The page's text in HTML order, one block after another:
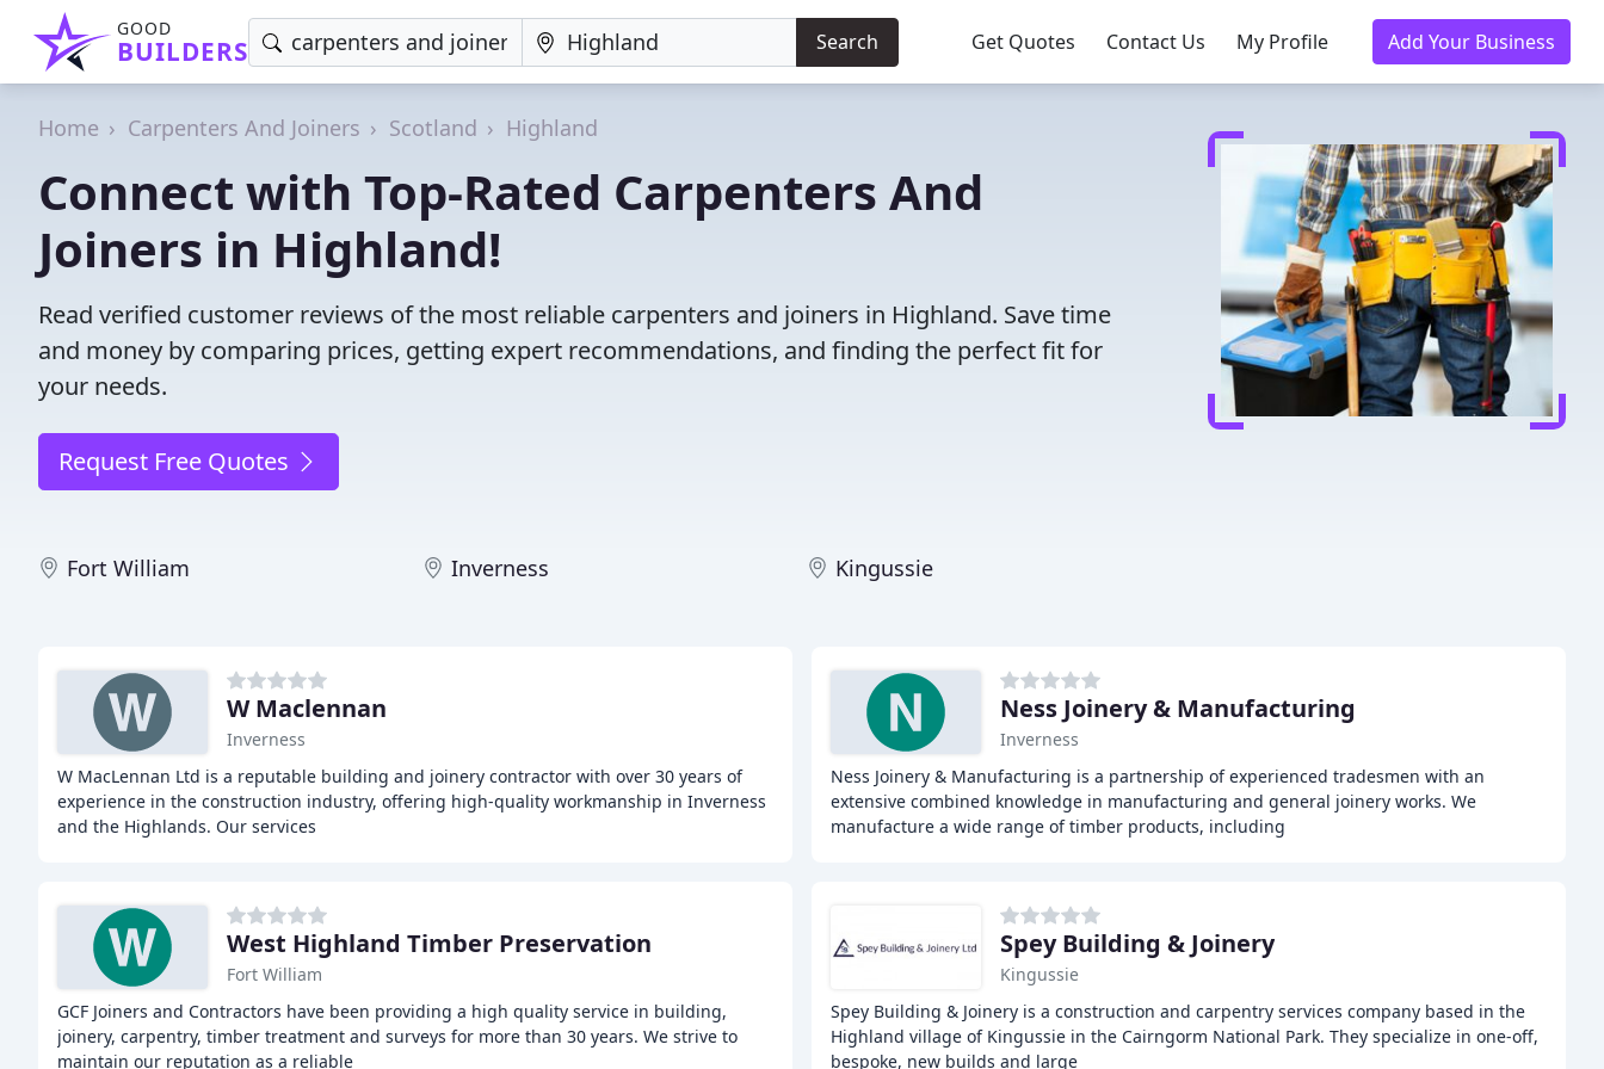
GOOD
BUILDERS Search Get Quotes Contact Us My Profile Add Your Business
Home Carpenters And Joiners Scotland Highland
Connect with Top-Rated Carpenters And
Joiners in Highland!
Read verified customer reviews of the most reliable carpenters and joiners in Highland. Save time
and money by comparing prices, getting expert recommendations, and finding the perfect fit for
your needs.
Request Free Quotes
Fort William Inverness Kingussie
W Maclennan
Inverness
W MacLennan Ltd is a reputable building and joinery contractor with over 30 years of
experience in the construction industry, offering high-quality workmanship in Inverness
and the Highlands. Our services
Ness Joinery & Manufacturing
Inverness
Ness Joinery & Manufacturing is a partnership of experienced tradesmen with an
extensive combined knowledge in manufacturing and general joinery works. We
manufacture a wide range of timber products, including
West Highland Timber Preservation
Fort William
GCF Joiners and Contractors have been providing a high quality service in building,
joinery, carpentry, timber treatment and surveys for more than 30 years. We strive to
maintain our reputation as a reliable
Spey Building & Joinery
Kingussie
Spey Building & Joinery is a construction and carpentry services company based in the
Highland village of Kingussie in the Cairngorm National Park. They specialize in one-off,
bespoke, new builds and large